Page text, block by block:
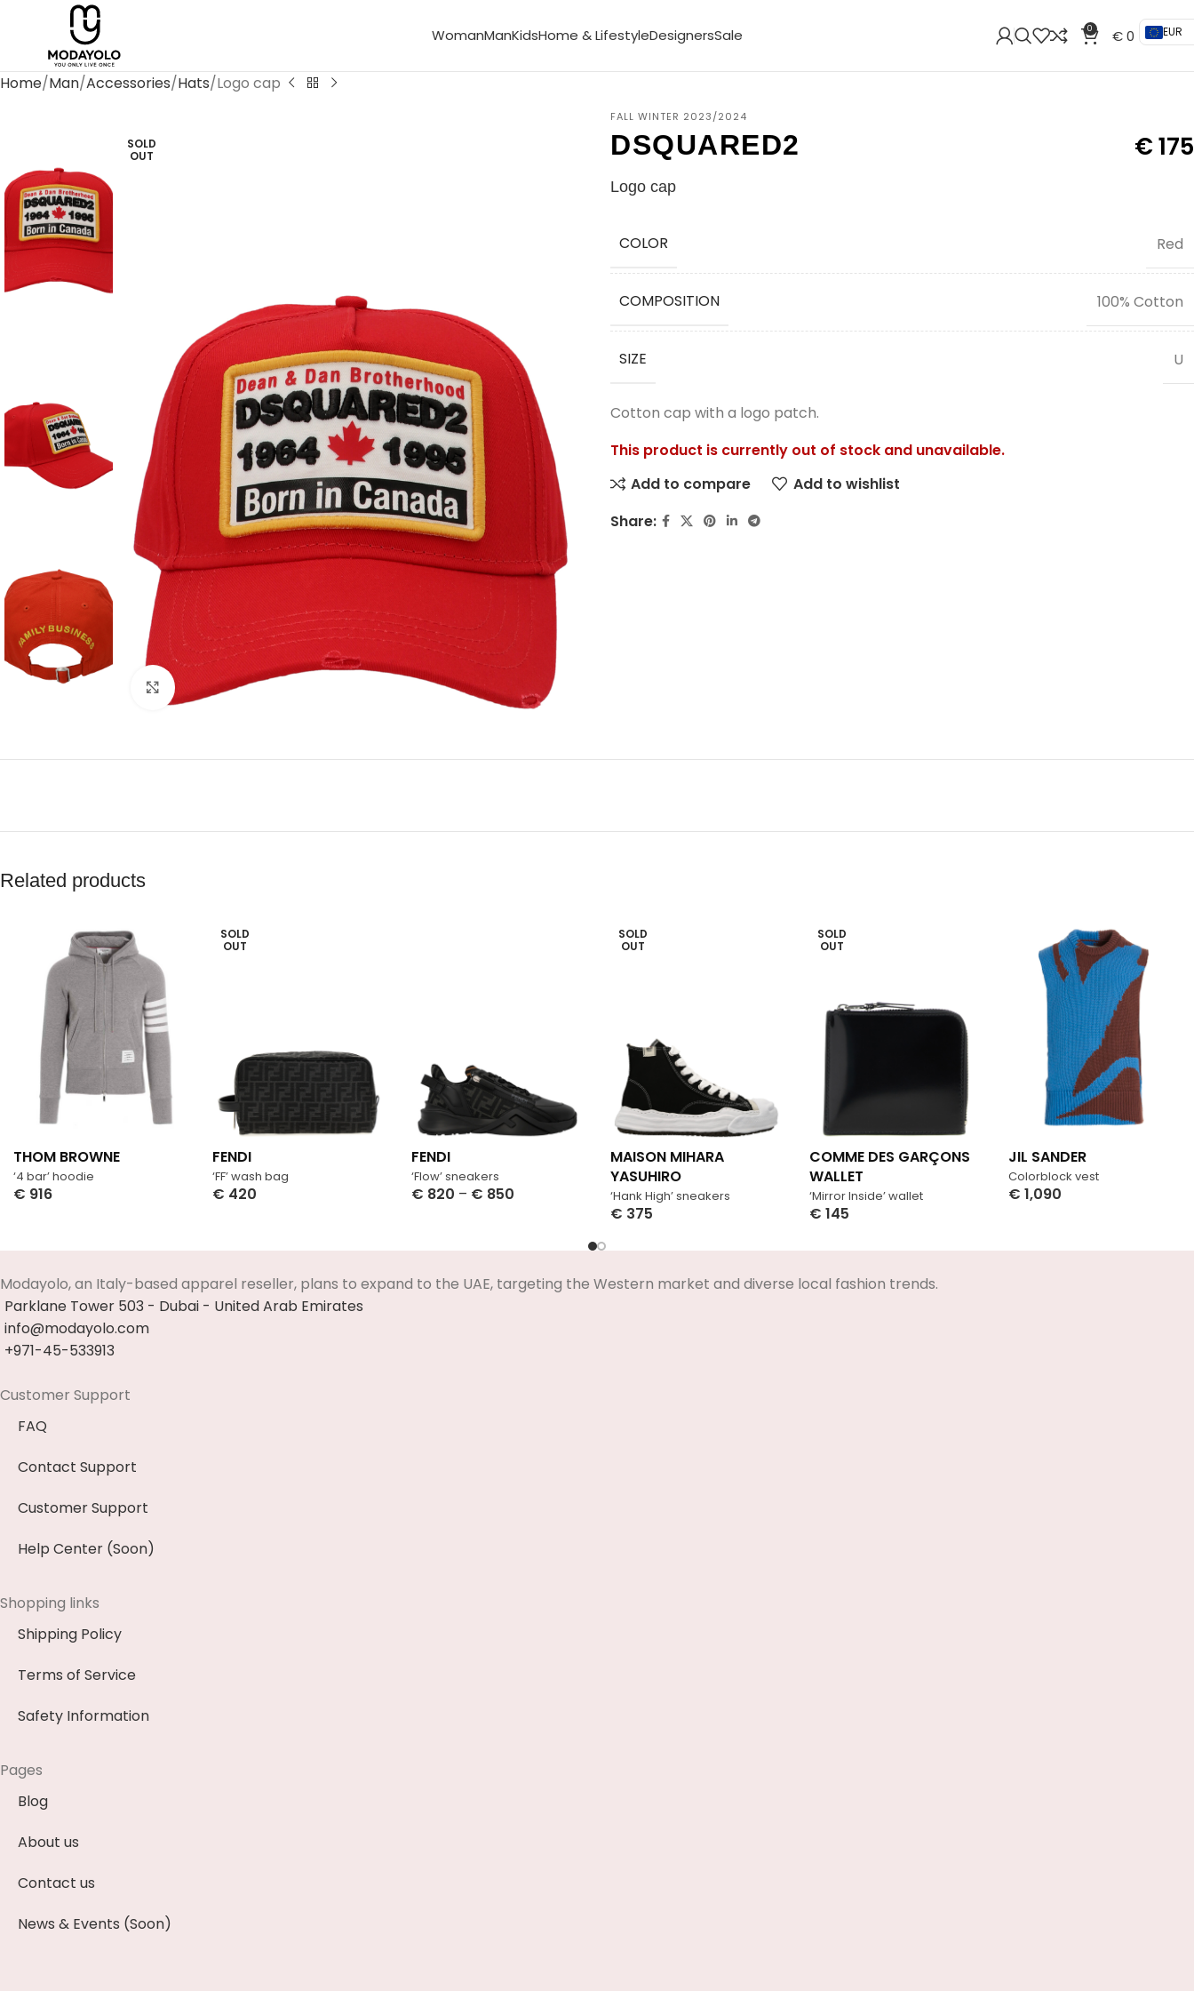
WomanManKidsHome & LifestyleDesignersSale 0 €0 EUR
Home Man Accessories Hats Logo cap
SOLD
OUT
Click to enlarge
FALL WINTER 2023/2024
DSQUARED2 €175
Logo cap
COLOR Red
COMPOSITION 100% Cotton
SIZE U
Cotton cap with a logo patch.
This product is currently out of stock and unavailable.
Add to compare
Add to wishlist
Share:
Related products
‘4 bar’ hoodie
THOM BROWNE
€ 916
SOLD
OUT
‘FF’ wash bag
FENDI
€ 420
‘Flow’ sneakers
FENDI
€ 820 – € 850
SOLD
OUT
‘Hank High’ sneakers
MAISON MIHARA
YASUHIRO
€ 375
SOLD
OUT
‘Mirror Inside’ wallet
COMME DES GARÇONS
WALLET
€ 145
Colorblock vest
JIL SANDER
€ 1,090
Modayolo, an Italy-based apparel reseller, plans to expand to the UAE, targeting the Western market and diverse local fashion trends.
Parklane Tower 503 - Dubai - United Arab Emirates
info@modayolo.com
+971-45-533913
Customer Support
FAQ
Contact Support
Customer Support
Help Center (Soon)
Shopping links
Shipping Policy
Terms of Service
Safety Information
Pages
Blog
About us
Contact us
News & Events (Soon)